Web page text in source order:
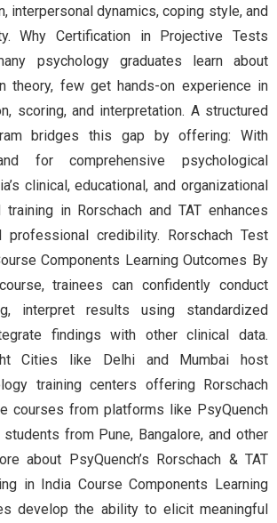
interpersonal dynamics, coping style, and
Why Certification in Projective Tests
psychology graduates learn about
theory, few get hands-on experience in
scoring, and interpretation. A structured
bridges this gap by offering: With
for comprehensive psychological
clinical, educational, and organizational
in Rorschach and TAT enhances
professional credibility. Rorschach Test
Components Learning Outcomes By
trainees can confidently conduct
interpret results using standardized
findings with other clinical data.
Cities like Delhi and Mumbai host
training centers offering Rorschach
courses from platforms like PsyQuench
from Pune, Bangalore, and other
about PsyQuench’s Rorschach & TAT
in India Course Components Learning
develop the ability to elicit meaningful